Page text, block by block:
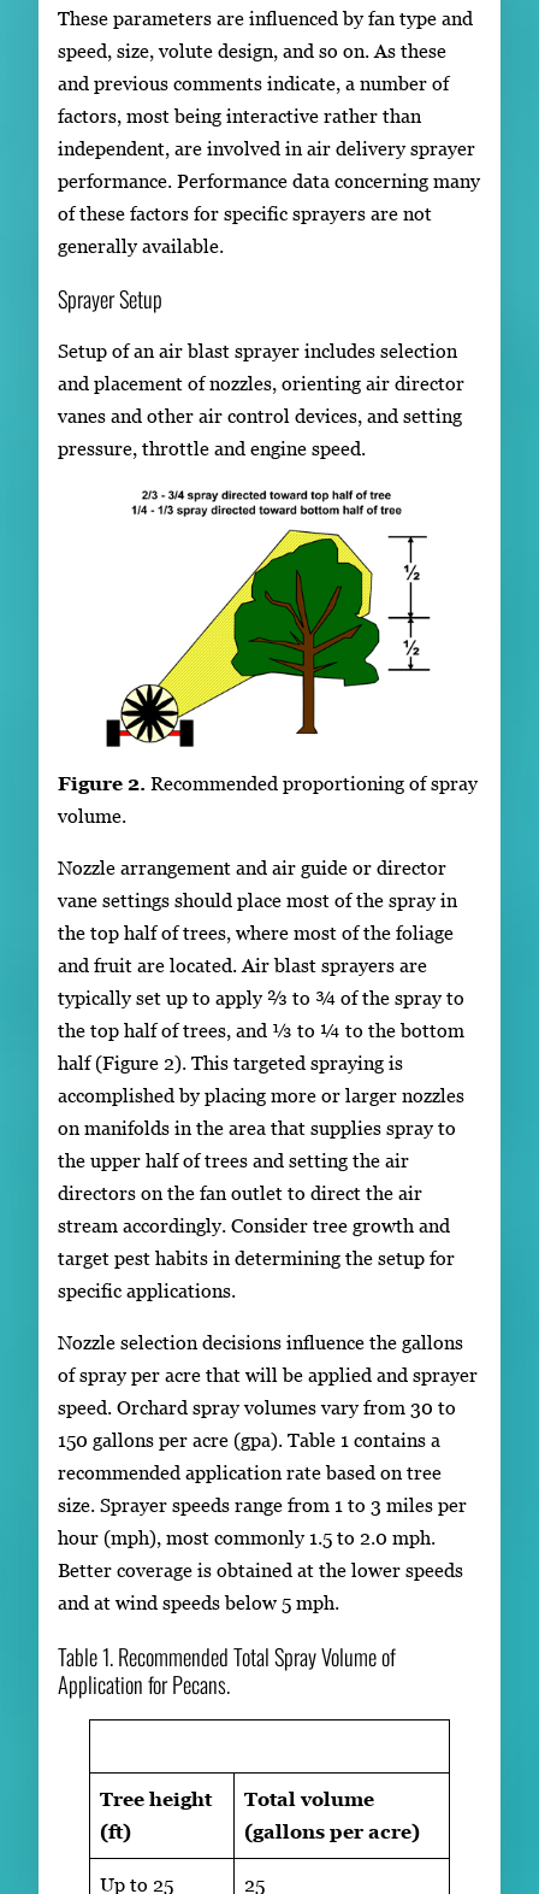
These parameters are influenced by fan type and
speed, size, volute design, and so on. As these
and previous comments indicate, a number of
factors, most being interactive rather than
independent, are involved in air delivery sprayer
performance. Performance data concerning many
of these factors for specific sprayers are not
generally available.
Sprayer Setup
Setup of an air blast sprayer includes selection
and placement of nozzles, orienting air director
vanes and other air control devices, and setting
pressure, throttle and engine speed.
Figure 2. Recommended proportioning of spray
volume.
Nozzle arrangement and air guide or director
vane settings should place most of the spray in
the top half of trees, where most of the foliage
and fruit are located. Air blast sprayers are
typically set up to apply ⅔ to ¾ of the spray to
the top half of trees, and ⅓ to ¼ to the bottom
half (Figure 2). This targeted spraying is
accomplished by placing more or larger nozzles
on manifolds in the area that supplies spray to
the upper half of trees and setting the air
directors on the fan outlet to direct the air
stream accordingly. Consider tree growth and
target pest habits in determining the setup for
specific applications.
Nozzle selection decisions influence the gallons
of spray per acre that will be applied and sprayer
speed. Orchard spray volumes vary from 30 to
150 gallons per acre (gpa). Table 1 contains a
recommended application rate based on tree
size. Sprayer speeds range from 1 to 3 miles per
hour (mph), most commonly 1.5 to 2.0 mph.
Better coverage is obtained at the lower speeds
and at wind speeds below 5 mph.
Table 1. Recommended Total Spray Volume of
Application for Pecans.
Tree height
(ft)
Total volume
(gallons per acre)
Up to 25 25